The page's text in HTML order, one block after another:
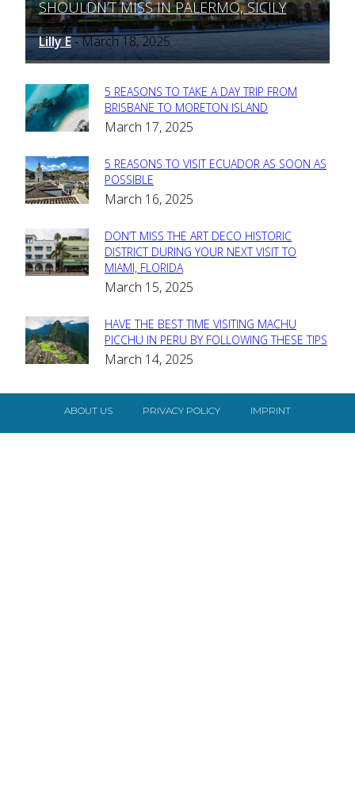
Heading
SHOULDN’T MISS IN PALERMO, SICILY
Lilly E - March 18, 2025
Section
Heading
5 REASONS TO TAKE A DAY TRIP FROM
BRISBANE TO MORETON ISLAND
March 17, 2025
Section
Heading
5 REASONS TO VISIT ECUADOR AS SOON AS
POSSIBLE
March 16, 2025
Section
Heading
DON’T MISS THE ART DECO HISTORIC
DISTRICT DURING YOUR NEXT VISIT TO
MIAMI, FLORIDA
March 15, 2025
Section
Heading
HAVE THE BEST TIME VISITING MACHU
PICCHU IN PERU BY FOLLOWING THESE TIPS
March 14, 2025
ABOUT US PRIVACY POLICY IMPRINT